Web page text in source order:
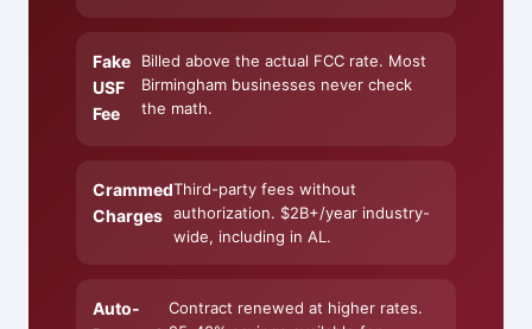
Fake
USF
Fee
Billed above the actual FCC rate. Most
Birmingham businesses never check
the math.
Crammed
Charges
Third-party fees without
authorization. $2B+/year industry-
wide, including in AL.
Auto-
Contract renewed at higher rates.